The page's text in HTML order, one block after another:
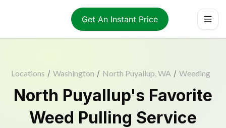
Get An Instant Price
Locations / Washington / North Puyallup, WA / Weeding
North Puyallup's Favorite
Weed Pulling Service